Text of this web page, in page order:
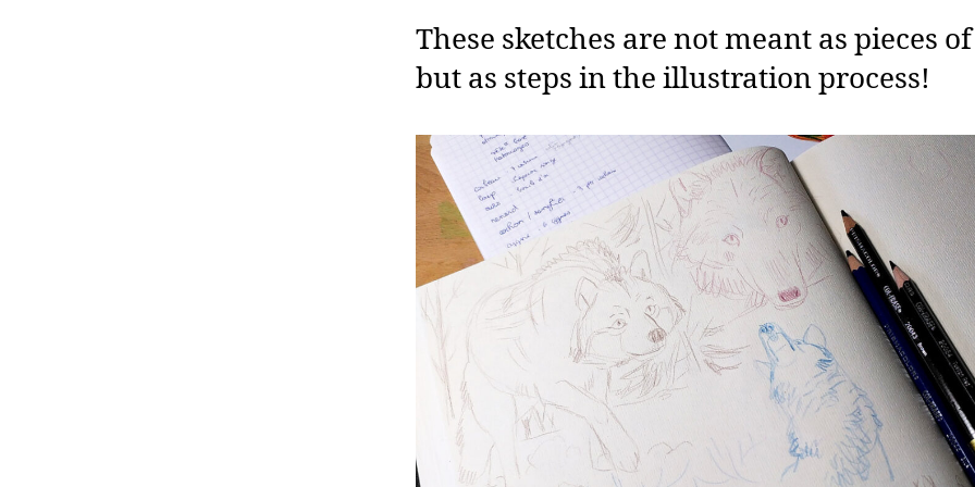
These sketches are not meant as pieces
but as steps in the illustration process!